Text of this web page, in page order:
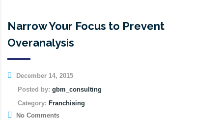
Narrow Your Focus to Prevent
Overanalysis
December 14, 2015
Posted by: gbm_consulting
Category: Franchising
No Comments